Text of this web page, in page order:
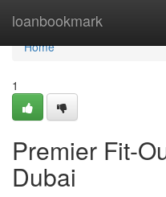
loanbookmark
Home
Home
1
Premier Fit-
Dubai